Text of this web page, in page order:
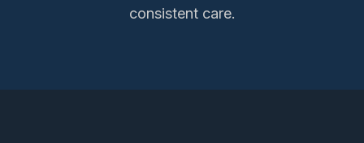
consistent care.